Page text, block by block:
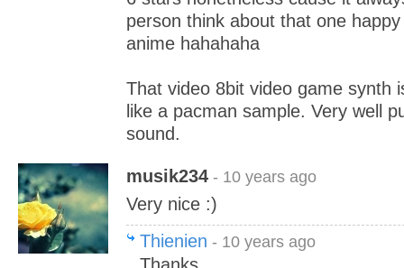
person think about that one
anime hahahaha
That video 8bit video game synth
like a pacman sample. Very well
sound.
musik234 - 10 years ago
Very nice :)
Thienien - 10 years ago